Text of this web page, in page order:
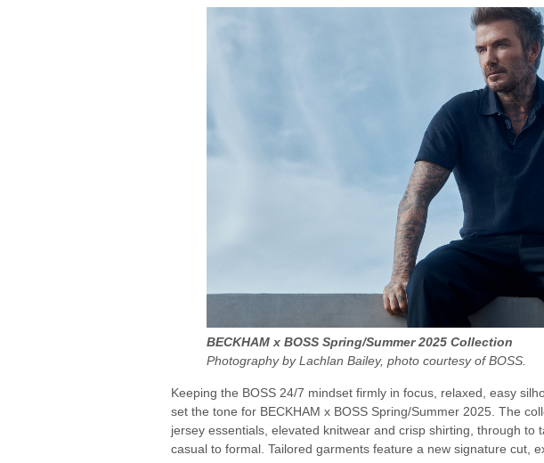
BECKHAM x BOSS Spring/Summer 2025 Collection
Photography by Lachlan Bailey, photo courtesy of BOSS.
Keeping the BOSS 24/7 mindset firmly in focus, relaxed, easy
set the tone for BECKHAM x BOSS Spring/Summer 2025. The
jersey essentials, elevated knitwear and crisp shirting, through to
casual to formal. Tailored garments feature a new signature cut,